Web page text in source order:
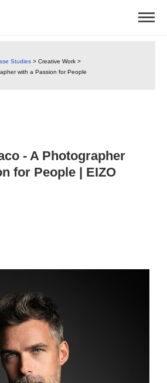
Studies > Creative Work >
with a Passion for People
- A Photographer
for People | EIZO